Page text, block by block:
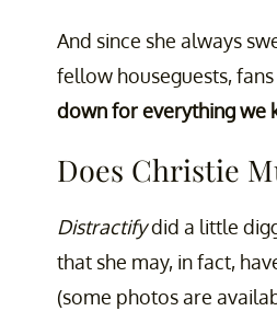
And since she always
fellow houseguests,
down for everything we
Does Christie
Distractifydid a little
that she may, in fact,
(some photos are